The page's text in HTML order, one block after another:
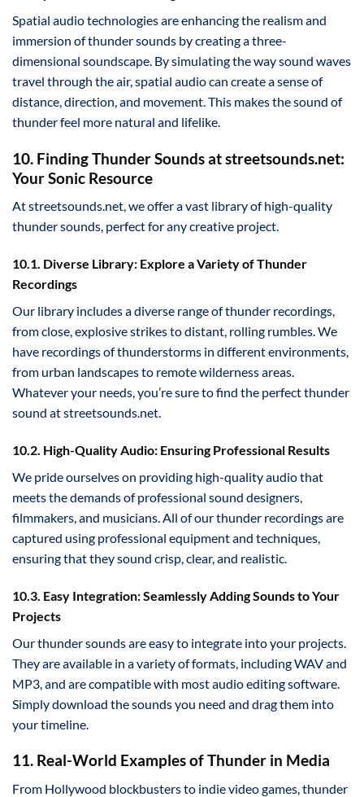
Spatial audio technologies are enhancing the realism and
immersion of thunder sounds by creating a three-
dimensional soundscape. By simulating the way sound waves
travel through the air, spatial audio can create a sense of
distance, direction, and movement. This makes the sound of
thunder feel more natural and lifelike.
10. Finding Thunder Sounds at streetsounds.net:
Your Sonic Resource
At streetsounds.net, we offer a vast library of high-quality
thunder sounds, perfect for any creative project.
10.1. Diverse Library: Explore a Variety of Thunder
Recordings
Our library includes a diverse range of thunder recordings,
from close, explosive strikes to distant, rolling rumbles. We
have recordings of thunderstorms in different environments,
from urban landscapes to remote wilderness areas.
Whatever your needs, you’re sure to find the perfect thunder
sound at streetsounds.net.
10.2. High-Quality Audio: Ensuring Professional Results
We pride ourselves on providing high-quality audio that
meets the demands of professional sound designers,
filmmakers, and musicians. All of our thunder recordings are
captured using professional equipment and techniques,
ensuring that they sound crisp, clear, and realistic.
10.3. Easy Integration: Seamlessly Adding Sounds to Your
Projects
Our thunder sounds are easy to integrate into your projects.
They are available in a variety of formats, including WAV and
MP3, and are compatible with most audio editing software.
Simply download the sounds you need and drag them into
your timeline.
11. Real-World Examples of Thunder in Media
From Hollywood blockbusters to indie video games, thunder